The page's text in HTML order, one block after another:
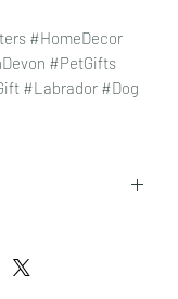
#HomeDecor
#PetGifts
#Labrador #Dog